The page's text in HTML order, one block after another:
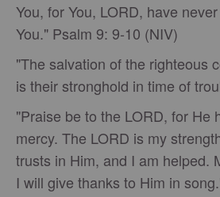
You, for You, LORD, have
You." Psalm 9: 9-10 (NIV)
"The salvation of the righteous
is their stronghold in time of
"Praise be to the LORD, for He
mercy. The LORD is my
trusts in Him, and I am helped.
I will give thanks to Him in